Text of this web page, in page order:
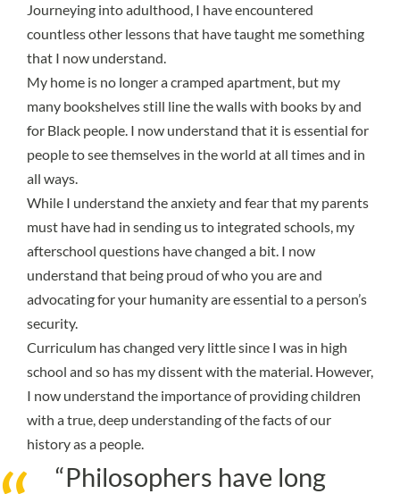
Journeying into adulthood, I have encountered
countless other lessons that have taught me something
that I now understand.
My home is no longer a cramped apartment, but my
many bookshelves still line the walls with books by and
for Black people. I now understand that it is essential for
people to see themselves in the world at all times and in
all ways.
While I understand theanxiety and fear that my parents
must have had in sending us to integrated schools, my
afterschool questions have changed a bit. I now
understand that being proud of who you are and
advocating for your humanity are essential to a person’s
security.
Curriculum has changed very littlesince I was in high
school and so has my dissent with the material. However,
I now understand the importance of providing children
with a true, deep understanding of the facts of our
history as a people.
“Philosophers have long